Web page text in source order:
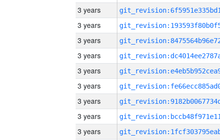
3 years
3 years
3 years
3 years
3 years
3 years
3 years
3 years
3 years